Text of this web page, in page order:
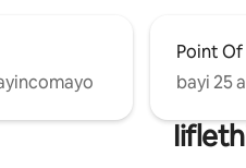
Point Of
bayi 25